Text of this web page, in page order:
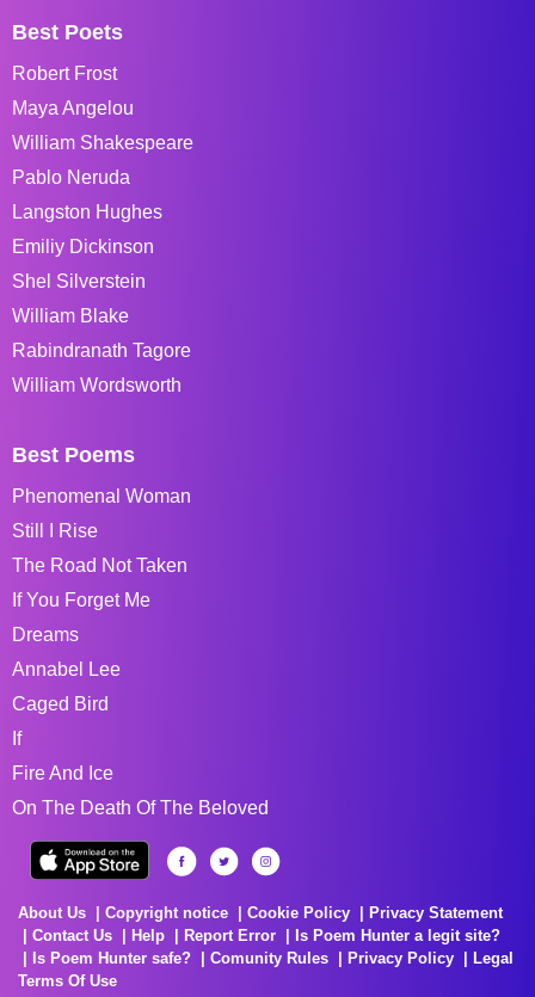
Best Poets
Robert Frost
Maya Angelou
William Shakespeare
Pablo Neruda
Langston Hughes
Emiliy Dickinson
Shel Silverstein
William Blake
Rabindranath Tagore
William Wordsworth
Best Poems
Phenomenal Woman
Still I Rise
The Road Not Taken
If You Forget Me
Dreams
Annabel Lee
Caged Bird
If
Fire And Ice
On The Death Of The Beloved
About Us Copyright notice Cookie Policy
Privacy Statement
Contact Us
Help Report Error
Is Poem Hunter a legit site?
Is Poem Hunter safe?
Comunity Rules Privacy Policy
Legal
Terms Of Use